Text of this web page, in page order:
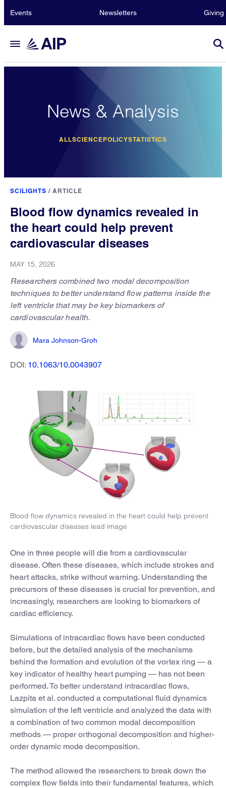
Events Newsletters Giving
News & Analysis
ALLSCIENCEPOLICYSTATISTICS
SCILIGHTS / ARTICLE
Blood flow dynamics revealed in
the heart could help prevent
cardiovascular diseases
MAY 15, 2026
Researchers combined two modal decomposition
techniques to better understand flow patterns inside the
left ventricle that may be key biomarkers of
cardiovascular health.
Mara Johnson-Groh
DOI: 10.1063/10.0043907
Blood flow dynamics revealed in the heart could help prevent
cardiovascular diseases lead image
One in three people will die from a cardiovascular
disease. Often these diseases, which include strokes and
heart attacks, strike without warning. Understanding the
precursors of these diseases is crucial for prevention, and
increasingly, researchers are looking to biomarkers of
cardiac efficiency.
Simulations of intracardiac flows have been conducted
before, but the detailed analysis of the mechanisms
behind the formation and evolution of the vortex ring — a
key indicator of healthy heart pumping — has not been
performed. To better understand intracardiac flows,
Lazpita et al. conducted a computational fluid dynamics
simulation of the left ventricle and analyzed the data with
a combination of two common modal decomposition
methods — proper orthogonal decomposition and higher-
order dynamic mode decomposition.
The method allowed the researchers to break down the
complex flow fields into their fundamental features, which